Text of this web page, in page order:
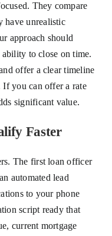
They compare
have unrealistic
approach should
to close on time.
offer a clear timeline
you can offer a rate
significant value.
Faster
The first loan officer
automated lead
to your phone
script ready that
current mortgage